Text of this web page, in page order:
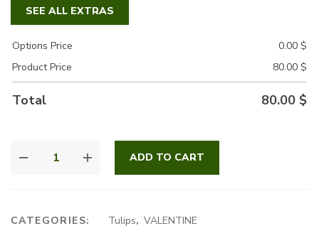
SEE ALL EXTRAS
Options Price 0.00 $
Product Price
80.00 $
Total 80.00 $
ADD TO CART
CATEGORIES: Tulips, VALENTINE